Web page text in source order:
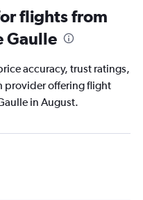
flights from
Gaulle
accuracy, trust ratings,
provider offering flight
in August.